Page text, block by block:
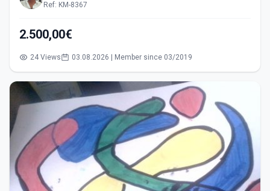
Ref: KM-8367
2.500,00€
24 Views 03.08.2026 | Member since 03/2019